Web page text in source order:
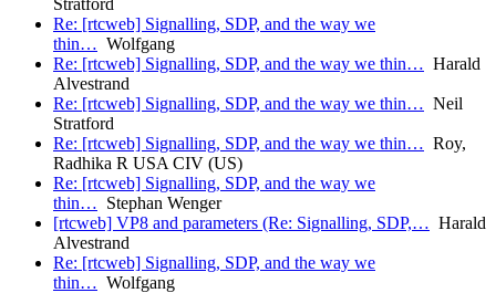
Stratford
Re: [rtcweb] Signalling, SDP, and the way we
thin… Wolfgang
Re: [rtcweb] Signalling, SDP, and the way we thin… Harald
Alvestrand
Re: [rtcweb] Signalling, SDP, and the way we thin… Neil
Stratford
Re: [rtcweb] Signalling, SDP, and the way we thin… Roy,
Radhika R USA CIV (US)
Re: [rtcweb] Signalling, SDP, and the way we
thin… Stephan Wenger
[rtcweb] VP8 and parameters (Re: Signalling, SDP,… Harald
Alvestrand
Re: [rtcweb] Signalling, SDP, and the way we
thin… Wolfgang